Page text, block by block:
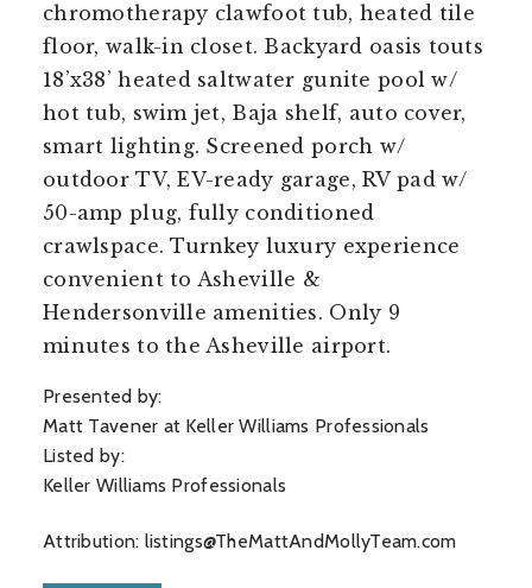
chromotherapy clawfoot tub, heated tile
floor, walk-in closet. Backyard oasis touts
18’x38’ heated saltwater gunite pool w/
hot tub, swim jet, Baja shelf, auto cover,
smart lighting. Screened porch w/
outdoor TV, EV-ready garage, RV pad w/
50-amp plug, fully conditioned
crawlspace. Turnkey luxury experience
convenient to Asheville &
Hendersonville amenities. Only 9
minutes to the Asheville airport.
Presented by:
Matt Tavener at Keller Williams Professionals
Listed by:
Keller Williams Professionals
Attribution: listings@TheMattAndMollyTeam.com